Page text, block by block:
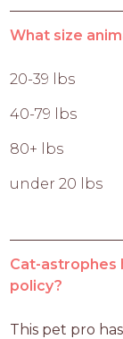
What size
20-39 lbs
40-79 lbs
80+ lbs
under 20 lbs
Cat-astrophes
policy?
This pet pro